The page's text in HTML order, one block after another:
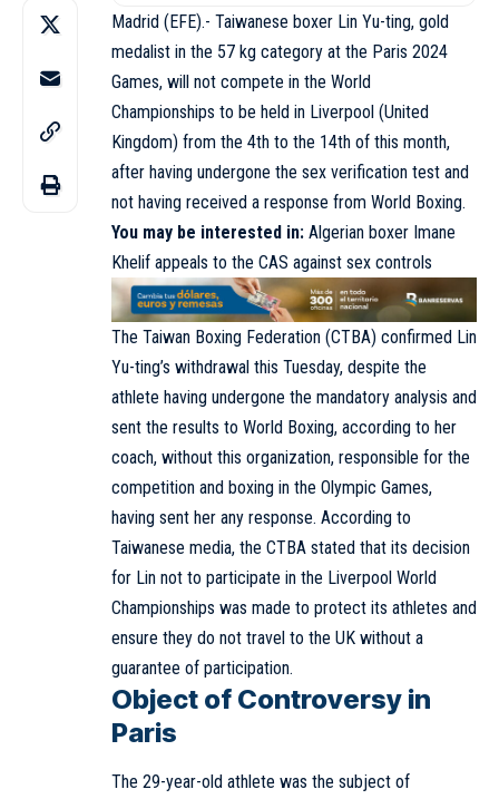
Madrid (EFE).- Taiwanese boxer Lin Yu-ting, gold
medalist in the 57 kg category at the Paris 2024
Games, will not compete in the World
Championships to be held in Liverpool (United
Kingdom) from the 4th to the 14th of this month,
after having undergone the sex verification test and
not having received a response from World Boxing.
You may be interested in: Algerian boxer Imane
Khelif appeals to the CAS against sex controls
The Taiwan Boxing Federation (CTBA) confirmed Lin
Yu-ting’s withdrawal this Tuesday, despite the
athlete having undergone the mandatory analysis and
sent the results to World Boxing, according to her
coach, without this organization, responsible for the
competition and boxing in the Olympic Games,
having sent her any response. According to
Taiwanese media, the CTBA stated that its decision
for Lin not to participate in the Liverpool World
Championships was made to protect its athletes and
ensure they do not travel to the UK without a
guarantee of participation.
Object of Controversy in
Paris
The 29-year-old athlete was the subject of